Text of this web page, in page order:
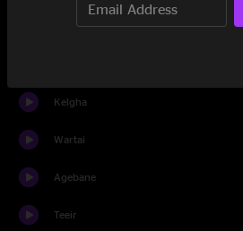
Rodcrryn
Kelgha
Wartai
Agebane
Teeir